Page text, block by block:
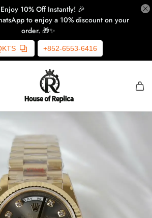
10% Off Instantly! 🎉
to enjoy a 10% discount on your
order. 🎁✨
+852-6553-6416